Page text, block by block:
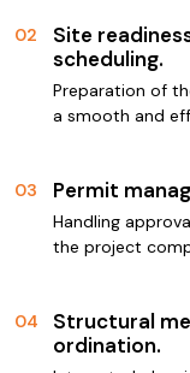
02
Site
scheduling.
Preparation of
a smooth and
03 Permit
Handling
the project
04
Structural
ordination.